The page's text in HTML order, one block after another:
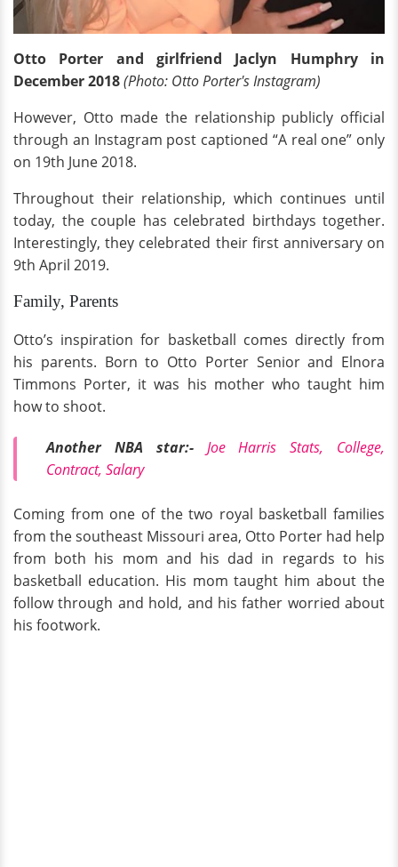
Otto Porter and girlfriend Jaclyn Humphry in
December 2018(Photo: Otto Porter's Instagram)
However, Otto made the relationship publicly official
through an Instagram post captioned “A real one” only
on 19th June 2018.
Throughout their relationship, which continues until
today, the couple has celebrated birthdays together.
Interestingly, they celebrated their first anniversary on
9th April 2019.
Family, Parents
Otto’s inspiration for basketball comes directly from
his parents. Born to Otto Porter Senior and Elnora
Timmons Porter, it was his mother who taught him
how to shoot.
Another NBA star:- Joe Harris Stats, College,
Contract, Salary
Coming from one of the two royal basketball families
from the southeast Missouri area, Otto Porter had help
from both his mom and his dad in regards to his
basketball education. His mom taught him about the
follow through and hold, and his father worried about
his footwork.